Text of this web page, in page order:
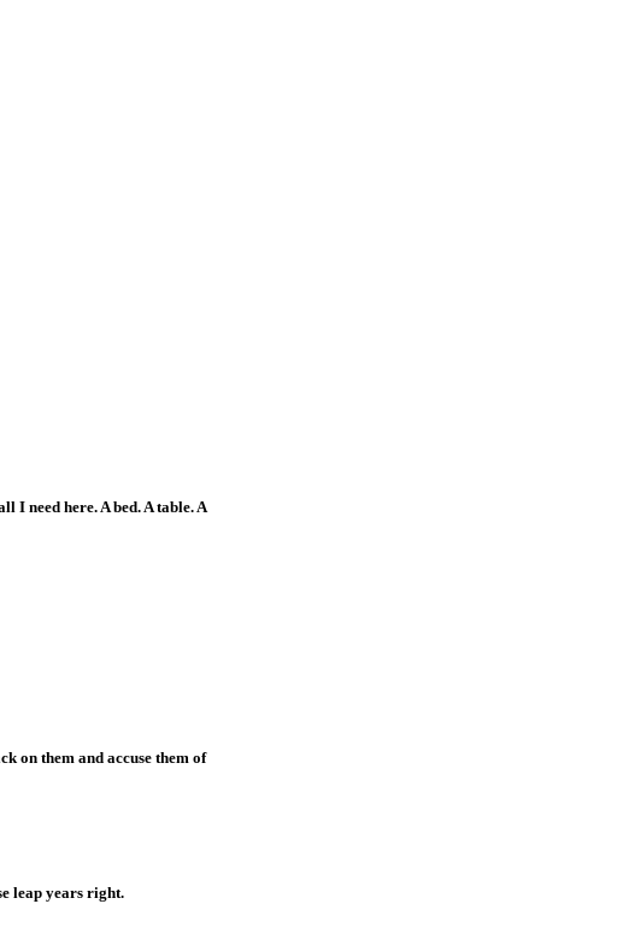
I need here. A bed. A table. A
on them and accuse them of
leap years right.